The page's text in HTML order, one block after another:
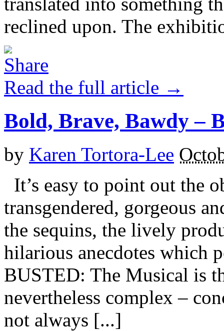
reclined upon. The
Read the full article →
Bold, Brave, Bawdy –
by Karen Tortora-Lee
It’s easy to point out the
transgendered, gorgeous
the sequins, the lively
hilarious anecdotes which
BUSTED: The Musical is
nevertheless complex –
not always [...]